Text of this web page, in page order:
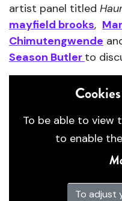
artist panel titled
mayfield brooks,
Chimutengwende
Season Butler to
To be able to view
to enable
To adjust